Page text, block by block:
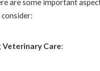
are some important
Veterinary Care: